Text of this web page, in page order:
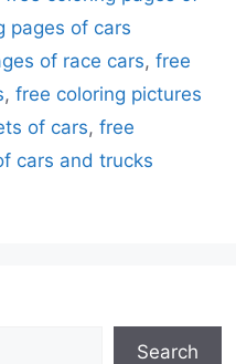
pages of cars
of race cars, free
, free coloring pictures
of cars, free
cars and trucks
Search